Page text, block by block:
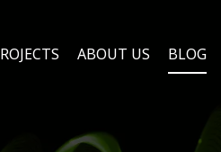
ABOUT US BLOG